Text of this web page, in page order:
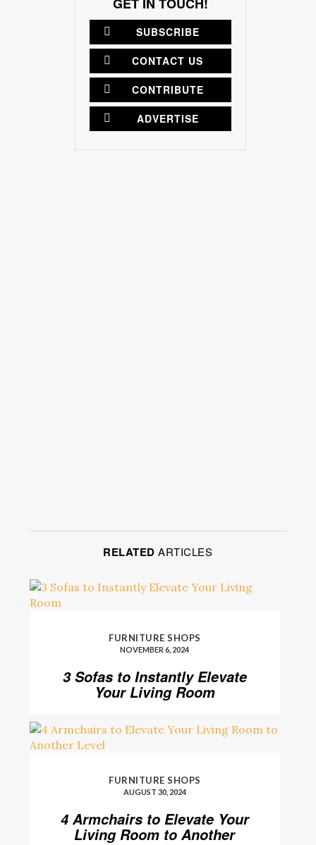
SUBSCRIBE
CONTACT US
CONTRIBUTE
ADVERTISE
RELATED ARTICLES
FURNITURE SHOPS
NOVEMBER 6, 2024
3 Sofas to Instantly Elevate
Your Living Room
FURNITURE SHOPS
AUGUST 30, 2024
4 Armchairs to Elevate Your
Living Room to Another